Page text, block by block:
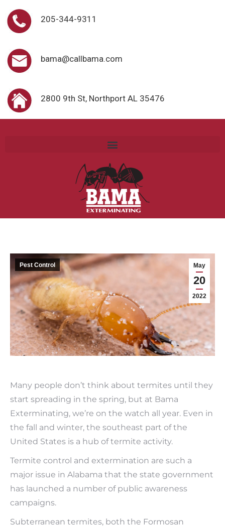
205-344-9311
bama@callbama.com
2800 9th St, Northport AL 35476
May
20
2022
Pest Control
Many people don’t think about termites until they
start spreading in the spring, but at Bama
Exterminating, we’re on the watch all year. Even in
the fall and winter, the southeast part of the
United States is a hub of termite activity.
Termite control and extermination are such a
major issue in Alabama that the state government
has launched a number of public awareness
campaigns.
Subterranean termites, both the Formosan